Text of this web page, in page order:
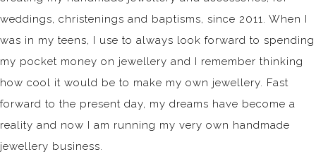
weddings, christenings and baptisms, since 2011. When I
was in my teens, I use to always look forward to spending
my pocket money on jewellery and I remember thinking
how cool it would be to make my own jewellery. Fast
forward to the present day, my dreams have become a
reality and now I am running my very own handmade
jewellery business.